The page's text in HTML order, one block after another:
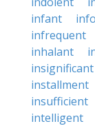
infant
infrequent
inhalant
insignificant
installment
insufficient
intelligent